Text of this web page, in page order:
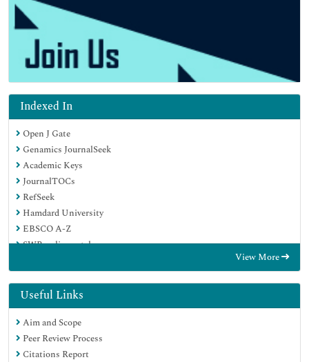
Indexed In
Open J Gate
Genamics JournalSeek
Academic Keys
JournalTOCs
RefSeek
Hamdard University
EBSCO A-Z
SWB online catalog
Geneva Foundation for Medical Education and Research
Euro Pub
Google Scholar
View More
Useful Links
Aim and Scope
Peer Review Process
Citations Report